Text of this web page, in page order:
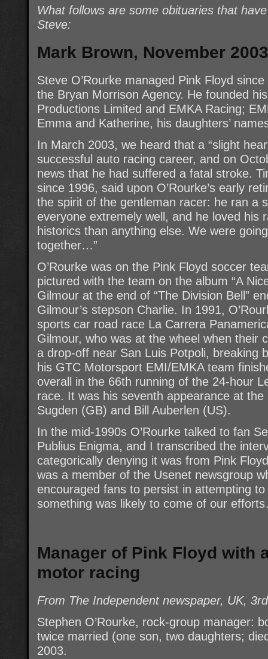
What follows are some obituaries that
Steve:
Mark Brown, November 2003
Steve O’Rourke managed Pink Floyd
the Bryan Morrison Agency. He founded
Productions Limited and EMKA Racing;
Emma and Katherine, his daughters’
In March 2003, we heard that a “slight
successful auto racing career, and on
news that he had suffered a fatal stroke.
since 1996, said upon O’Rourke’s early
the spirit of the gentleman racer: he ran a
everyone extremely well, and he loved
historics than anything else. We were
together…”
O’Rourke was on the Pink Floyd soccer
pictured with the team on the album “A
Gilmour at the end of “The Division Bell”
Gilmour’s stepson Charlie. In 1991,
sports car road race La Carrera
Gilmour, who was at the wheel when their
a drop-off near San Luis Potpoli, breaking
his GTC Motorsport EMI/EMKA team
overall in the 66th running of the 24-hour
race. It was his seventh appearance at
Sugden (GB) and Bill Auberlen (US).
In the mid-1990s O’Rourke talked to fan
Publius Enigma, and I transcribed the
categorically denying it was from Pink
was a member of the Usenet newsgroup
encouraged fans to persist in attempting
something was likely to come of our
Manager of Pink Floyd with
motor racing
From The Independent newspaper, UK,
Stephen O’Rourke, rock-group manager:
twice married (one son, two daughters;
2003.